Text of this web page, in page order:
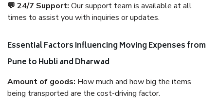
💬 24/7 Support: Our support team is available at all
times to assist you with inquiries or updates.
Essential Factors Influencing Moving Expenses from
Pune to Hubli and Dharwad
Amount of goods: How much and how big the items
being transported are the cost-driving factor.